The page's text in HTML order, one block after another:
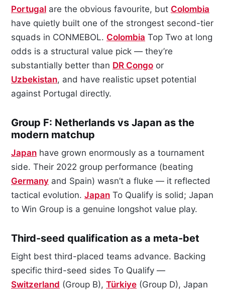
Portugal are the obvious favourite, but Colombia
have quietly built one of the strongest second-tier
squads in CONMEBOL. Colombia Top Two at long
odds is a structural value pick — they’re
substantially better than DR Congo or
Uzbekistan, and have realistic upset potential
against Portugal directly.
Group F: Netherlands vs Japan as the
modern matchup
Japan have grown enormously as a tournament
side. Their 2022 group performance (beating
Germany and Spain) wasn’t a fluke — it reflected
tactical evolution. Japan To Qualify is solid; Japan
to Win Group is a genuine longshot value play.
Third-seed qualification as a meta-bet
Eight best third-placed teams advance. Backing
specific third-seed sides To Qualify —
Switzerland (Group B), Türkiye (Group D), Japan